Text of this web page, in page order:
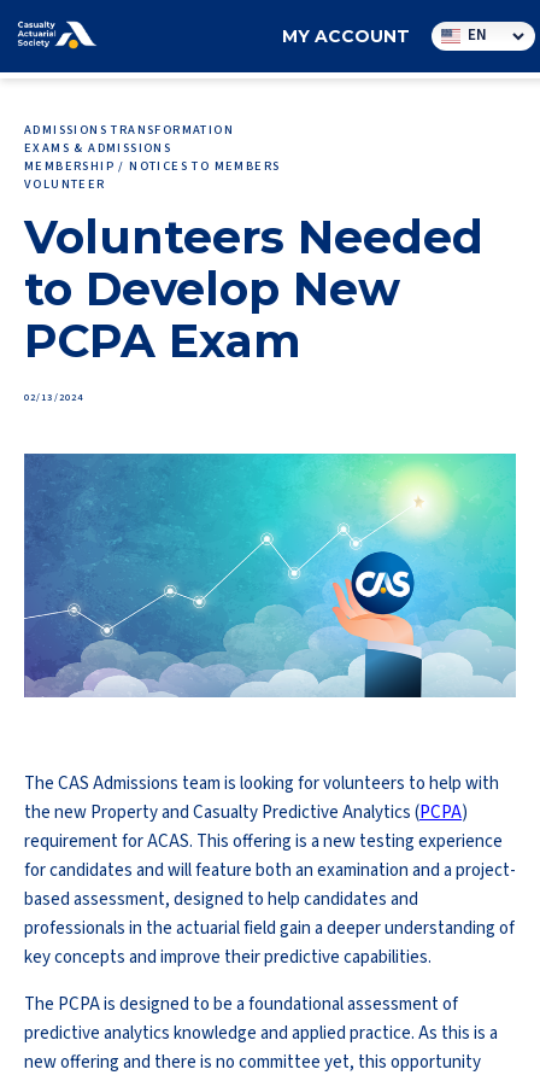
Utility
navigation
MY ACCOUNT EN
ADMISSIONS TRANSFORMATION
EXAMS & ADMISSIONS
MEMBERSHIP / NOTICES TO MEMBERS
VOLUNTEER
Volunteers Needed
to Develop New
PCPA Exam
02/13/2024
The CAS Admissions team is looking for volunteers to help with
the new Property and Casualty Predictive Analytics (PCPA)
requirement for ACAS. This offering is a new testing experience
for candidates and will feature both an examination and a project-
based assessment, designed to help candidates and
professionals in the actuarial field gain a deeper understanding of
key concepts and improve their predictive capabilities.
The PCPA is designed to be a foundational assessment of
predictive analytics knowledge and applied practice. As this is a
new offering and there is no committee yet, this opportunity